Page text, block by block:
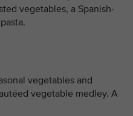
vegetables, a Spanish-
vegetables and
vegetable medley. A